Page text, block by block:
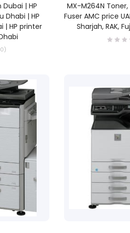
| HP
Dhabi | HP
| HP printer
MX-M264N
Fuser AMC price
Sharjah, RAK,